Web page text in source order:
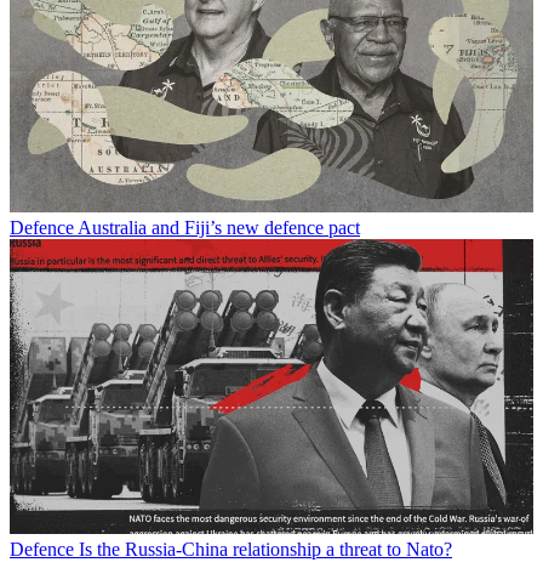
DefenceAustralia and Fiji’s new defence pact
Defence Is the Russia-China relationship a threat to Nato?